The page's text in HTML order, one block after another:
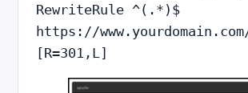
RewriteRule ^(.*)$
https://